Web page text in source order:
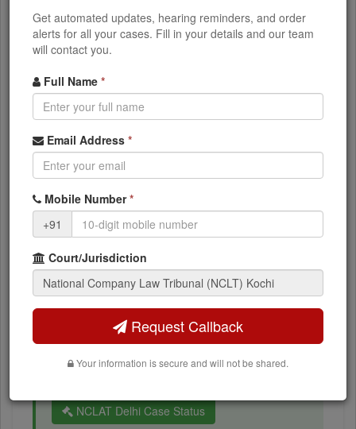
Winding up petitions
What You Can Access
Current case status and stage
NCLT orders and judgments
Next hearing dates
Party and advocate details
IBC timeline and resolution status
Appeal to NCLAT?
Appeals against NCLT orders go to the National
NCLAT Delhi Case Status
Get automated updates, hearing reminders, and order
alerts for all your cases. Fill in your details and our team
will contact you.
Full Name *
Email Address *
Mobile Number*
+91
Court/Jurisdiction
Request Callback
Your information is secure and will not be shared.